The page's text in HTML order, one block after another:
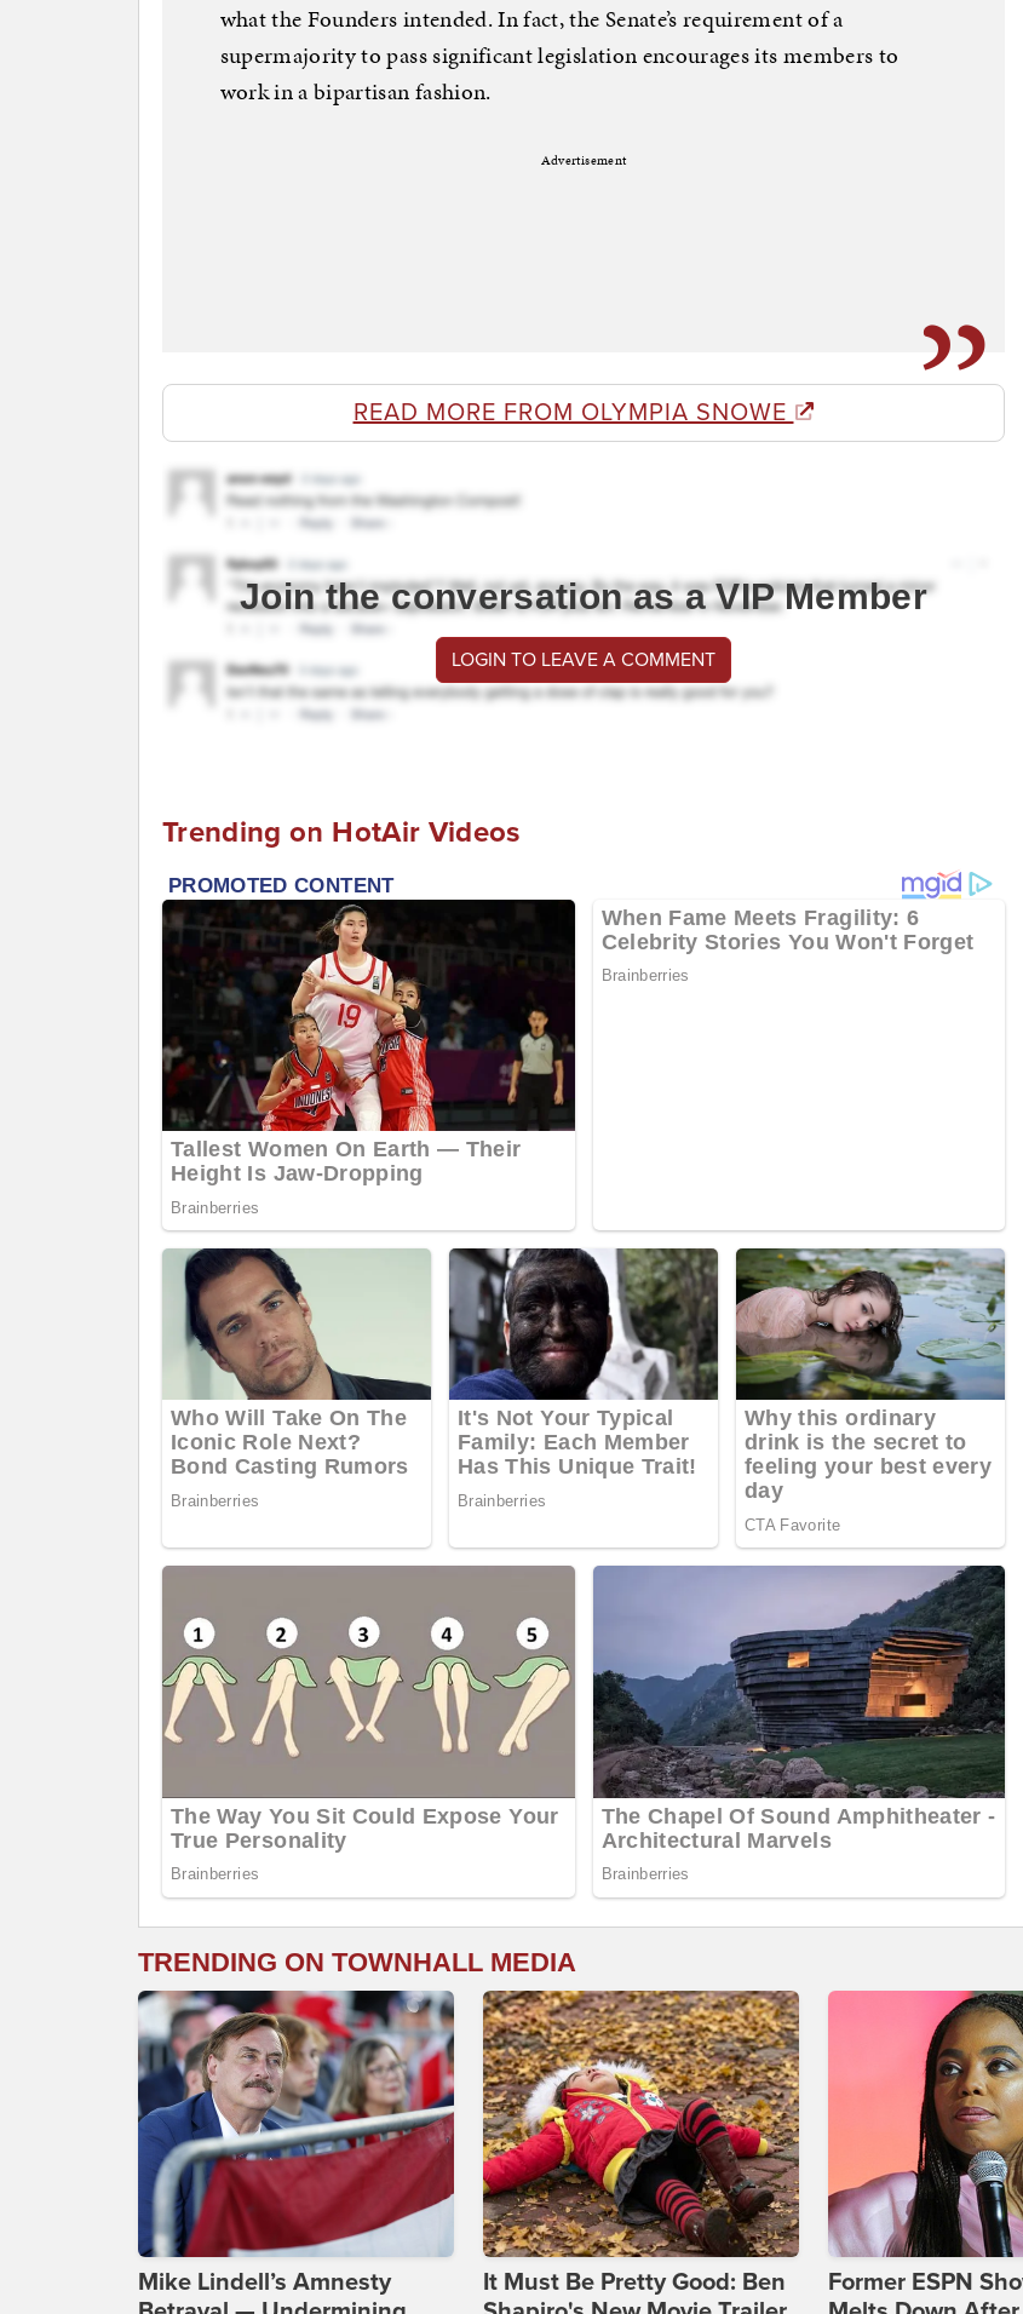
what the Founders intended. In fact, the Senate’s requirement of a
supermajority to pass significant legislation encourages its members to
work in a bipartisan fashion.
Advertisement
READ MORE FROM OLYMPIA SNOWE
Join the conversation as a VIP Member
LOGIN TO LEAVE A COMMENT
Trending on HotAir Videos
TRENDING ON TOWNHALL MEDIA
Mike Lindell’s Amnesty
It Must Be Pretty Good: Ben
Former ESPN